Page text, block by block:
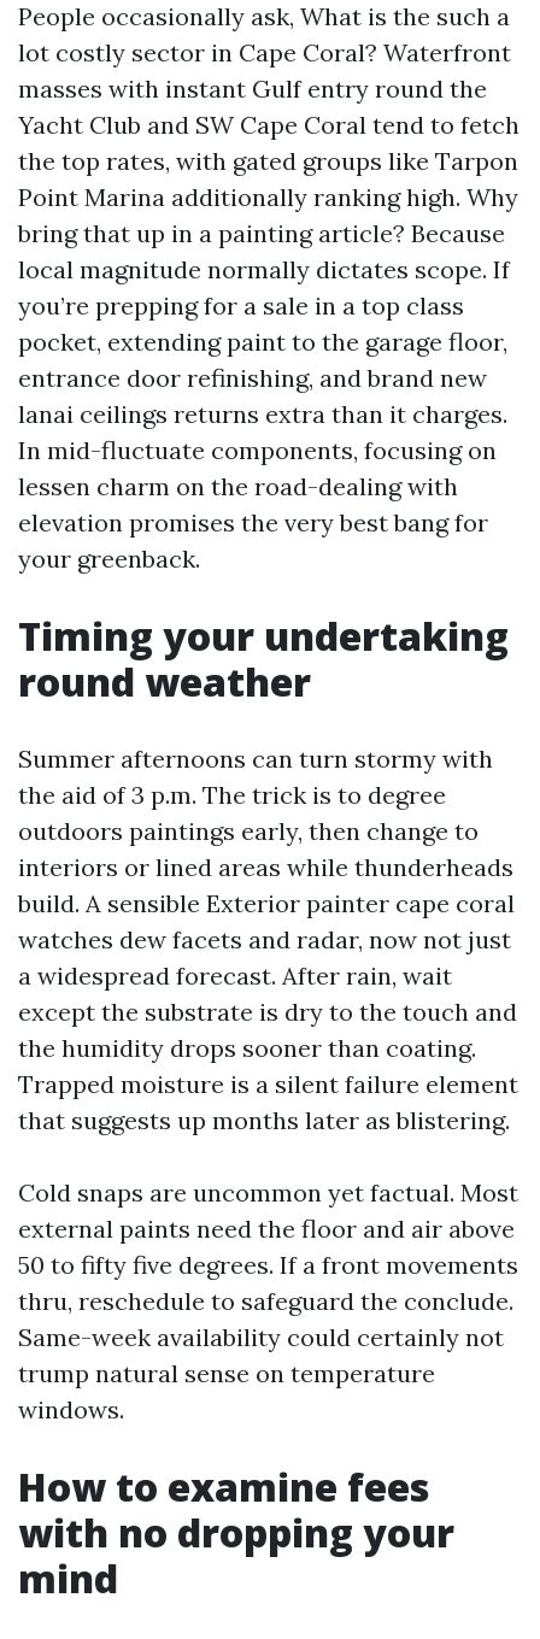
People occasionally ask, What is the such a
lot costly sector in Cape Coral? Waterfront
masses with instant Gulf entry round the
Yacht Club and SW Cape Coral tend to fetch
the top rates, with gated groups like Tarpon
Point Marina additionally ranking high. Why
bring that up in a painting article? Because
local magnitude normally dictates scope. If
you’re prepping for a sale in a top class
pocket, extending paint to the garage floor,
entrance door refinishing, and brand new
lanai ceilings returns extra than it charges.
In mid-fluctuate components, focusing on
lessen charm on the road-dealing with
elevation promises the very best bang for
your greenback.
Timing your undertaking
round weather
Summer afternoons can turn stormy with
the aid of 3 p.m. The trick is to degree
outdoors paintings early, then change to
interiors or lined areas while thunderheads
build. A sensible Exterior painter cape coral
watches dew facets and radar, now not just
a widespread forecast. After rain, wait
except the substrate is dry to the touch and
the humidity drops sooner than coating.
Trapped moisture is a silent failure element
that suggests up months later as blistering.
Cold snaps are uncommon yet factual. Most
external paints need the floor and air above
50 to fifty five degrees. If a front movements
thru, reschedule to safeguard the conclude.
Same-week availability could certainly not
trump natural sense on temperature
windows.
How to examine fees
with no dropping your
mind